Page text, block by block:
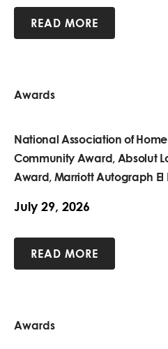
READ MORE
Awards
National Association of Home
Community Award, Absolut
Award, Marriott Autograph El
July 29, 2026
READ MORE
Awards